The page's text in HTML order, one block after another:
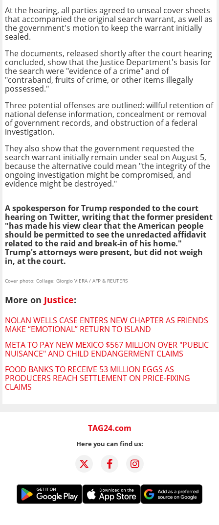
At the hearing, all parties agreed to unseal cover sheets
that accompanied the original search warrant, as well as
the government's motion to keep the warrant initially
sealed.
The documents, released shortly after the court hearing
concluded, show that the Justice Department's basis for
the search were "evidence of a crime" and of
"contraband, fruits of crime, or other items illegally
possessed."
Three potential offenses are outlined: willful retention of
national defense information, concealment or removal
of government records, and obstruction of a federal
investigation.
They also show that the government requested the
search warrant initially remain under seal on August 5,
because the alternative could mean "the integrity of the
ongoing investigation might be compromised, and
evidence might be destroyed."
A spokesperson for Trump responded to the court
hearing on Twitter, writing that the former president
"has made his view clear that the American people
should be permitted to see the unredacted affidavit
related to the raid and break-in of his home."
Trump's attorneys were present, but did not weigh
in, at the court.
Cover photo: Collage: Giorgio VIERA / AFP & REUTERS
More on Justice:
NOLAN WELLS CASE ENTERS NEW CHAPTER AS FRIENDS
MAKE “EMOTIONAL” RETURN TO ISLAND
META TO PAY NEW MEXICO $567 MILLION OVER "PUBLIC
NUISANCE" AND CHILD ENDANGERMENT CLAIMS
FOOD BANKS TO RECEIVE 53 MILLION EGGS AS
PRODUCERS REACH SETTLEMENT ON PRICE-FIXING
CLAIMS
TAG24.com
Here you can find us: